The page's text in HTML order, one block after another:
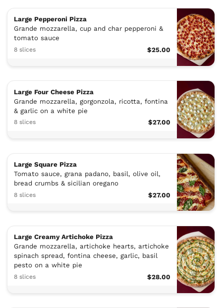
Large Pepperoni Pizza
Grande mozzarella, cup and char pepperoni &
tomato sauce
8 slices $25.00
Large Four Cheese Pizza
Grande mozzarella, gorgonzola, ricotta, fontina
& garlic on a white pie
8 slices $27.00
Large Square Pizza
Tomato sauce, grana padano, basil, olive oil,
bread crumbs & sicilian oregano
8 slices $27.00
Large Creamy Artichoke Pizza
Grande mozzarella, artichoke hearts, artichoke
spinach spread, fontina cheese, garlic, basil
pesto on a white pie
8 slices $28.00